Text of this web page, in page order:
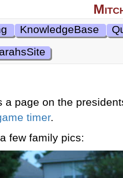
KnowledgeBase
a page on the
timer.
few family pics: